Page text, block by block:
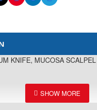
KNIFE, MUCOSA